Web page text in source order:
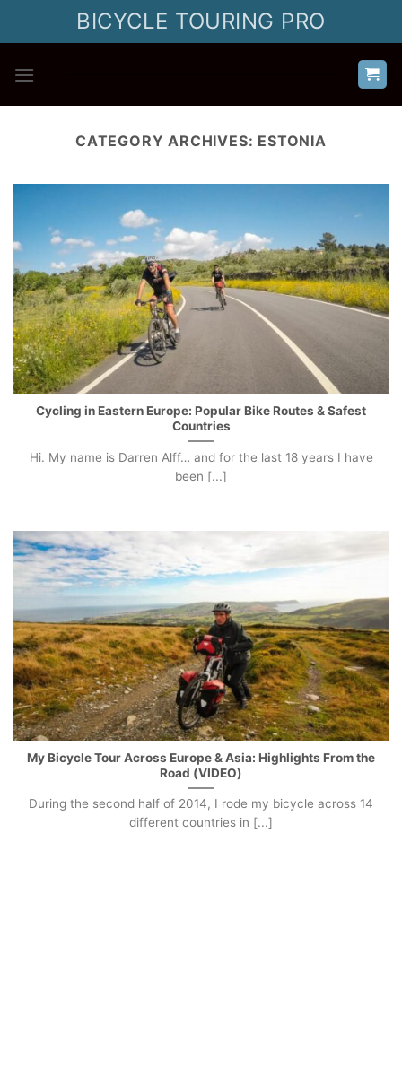
BICYCLE TOURING PRO
CATEGORY ARCHIVES: ESTONIA
Cycling in Eastern Europe: Popular Bike Routes & Safest
Countries
Hi. My name is Darren Alff… and for the last 18 years I have
been [...]
My Bicycle Tour Across Europe & Asia: Highlights From the
Road (VIDEO)
During the second half of 2014, I rode my bicycle across 14
different countries in [...]